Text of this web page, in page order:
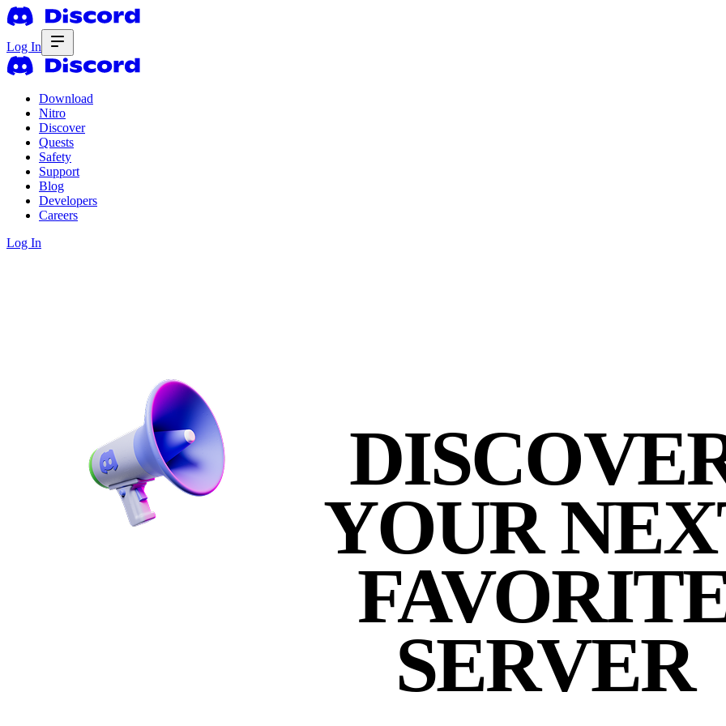
Log In
Download
Nitro
Discover
Quests
Safety
Support
Blog
Developers
Careers
Log In
YOUR
SERVER